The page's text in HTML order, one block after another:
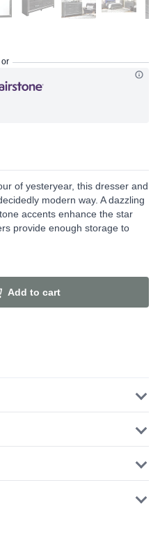
of yesteryear, this dresser and
modern way. A dazzling
accents enhance the star
provide enough storage to
Add to cart